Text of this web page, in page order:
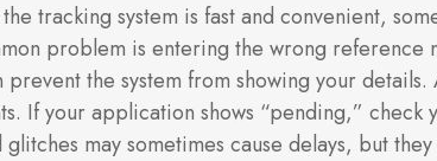
tracking system is fast and convenient,
problem is entering the wrong reference
the system from showing your
If your application shows “pending,” check
glitches may sometimes cause delays, but